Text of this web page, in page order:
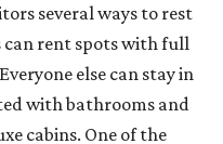
several ways to rest
can rent spots with full
else can stay in
with bathrooms and
cabins. One of the